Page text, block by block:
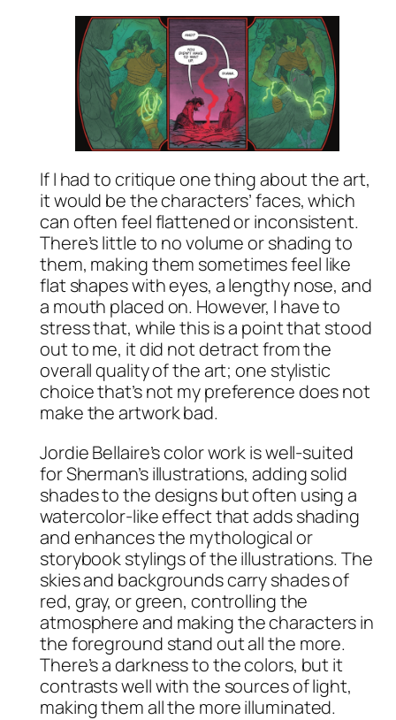
If I had to critique one thing about the art,
it would be the characters’ faces, which
can often feel flattened or inconsistent.
There’s little to no volume or shading to
them, making them sometimes feel like
flat shapes with eyes, a lengthy nose, and
a mouth placed on. However, I have to
stress that, while this is a point that stood
out to me, it did not detract from the
overall quality of the art; one stylistic
choice that’s not my preference does not
make the artwork bad.
Jordie Bellaire’s color work is well-suited
for Sherman’s illustrations, adding solid
shades to the designs but often using a
watercolor-like effect that adds shading
and enhances the mythological or
storybook stylings of the illustrations. The
skies and backgrounds carry shades of
red, gray, or green, controlling the
atmosphere and making the characters in
the foreground stand out all the more.
There’s a darkness to the colors, but it
contrasts well with the sources of light,
making them all the more illuminated.